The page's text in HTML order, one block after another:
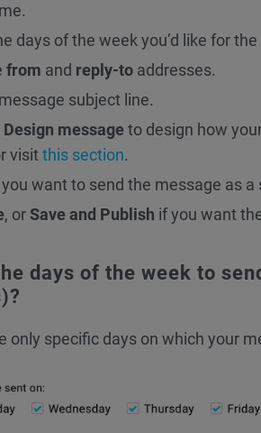
days of the week you’d like for
from and reply-to addresses.
subject line.
Design message to design how
visit this section.
want to send the message as a
, orSave and Publish if you want
days of the week to
only specific days on which your